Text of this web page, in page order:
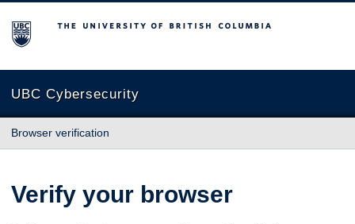
The University of British Columbia
UBC Cybersecurity
Browser verification
Verify your browser